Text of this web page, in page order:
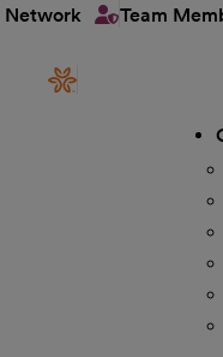
Network Team